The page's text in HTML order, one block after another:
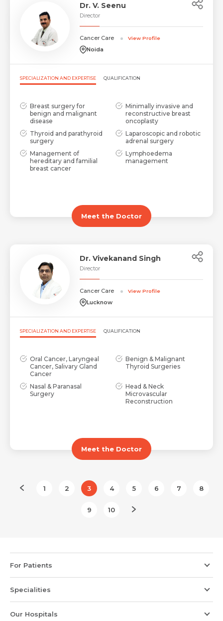
Dr. V. Seenu
Director
Cancer Care View Profile
Noida
SPECIALIZATION AND EXPERTISE QUALIFICATION
Breast surgery for
benign and malignant
disease
Minimally invasive and
reconstructive breast
oncoplasty
Thyroid and parathyroid
surgery
Laparoscopic and robotic
adrenal surgery
Management of
hereditary and familial
breast cancer
Lymphoedema
management
Meet the Doctor
Dr. Vivekanand Singh
Director
Cancer Care View Profile
Lucknow
SPECIALIZATION AND EXPERTISE QUALIFICATION
Oral Cancer, Laryngeal
Cancer, Salivary Gland
Cancer
Benign & Malignant
Thyroid Surgeries
Nasal & Paranasal
Surgery
Head & Neck
Microvascular
Reconstruction
Meet the Doctor
1 2 3 4 5 6 7 8
9 10
For Patients
Specialities
Our Hospitals